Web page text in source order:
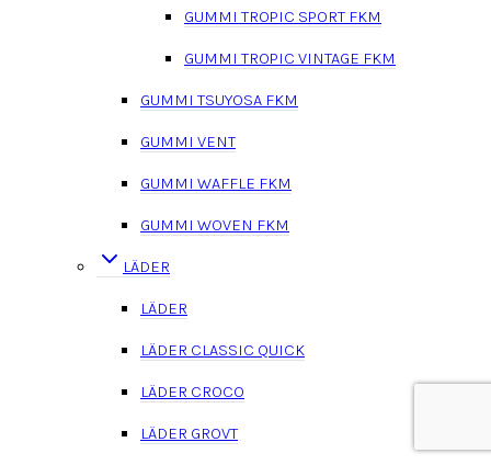
GUMMI TROPIC SPORT FKM
GUMMI TROPIC VINTAGE FKM
GUMMI TSUYOSA FKM
GUMMI VENT
GUMMI WAFFLE FKM
GUMMI WOVEN FKM
LÄDER
LÄDER
LÄDER CLASSIC QUICK
LÄDER CROCO
LÄDER GROVT